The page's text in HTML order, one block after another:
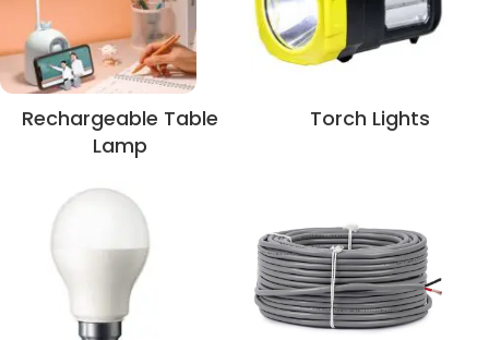
Rechargeable Table
Lamp
Torch Lights